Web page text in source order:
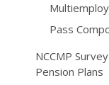
Pass
NCCMP
Pension Plans